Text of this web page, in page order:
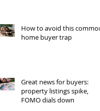
How to avoid this common
home buyer trap
Great news for buyers:
property listings spike,
FOMO dials down